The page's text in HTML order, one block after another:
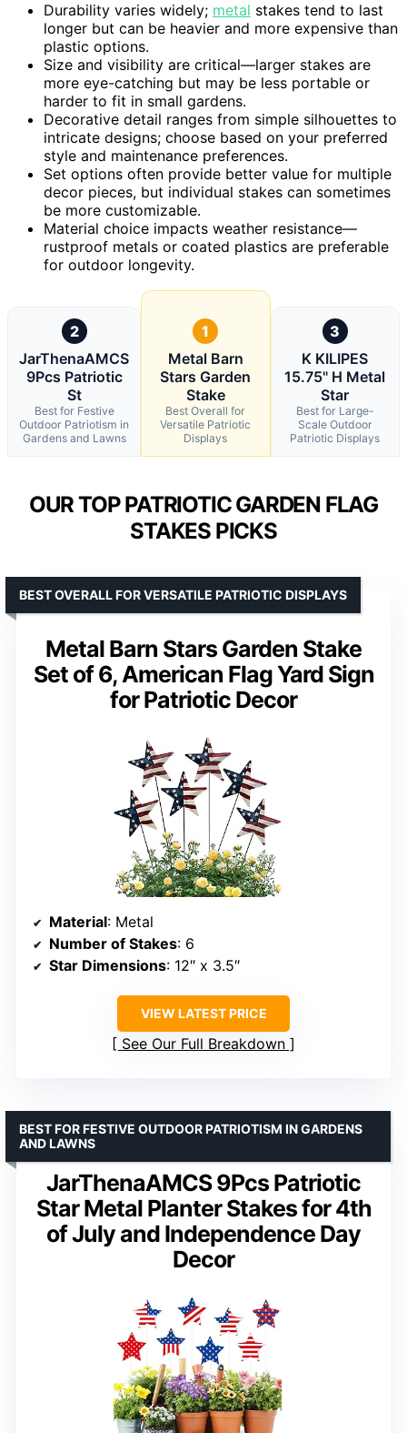
Durability varies widely; metal stakes tend to last
longer but can be heavier and more expensive than
plastic options.
Size and visibility are critical—larger stakes are
more eye-catching but may be less portable or
harder to fit in small gardens.
Decorative detail ranges from simple silhouettes to
intricate designs; choose based on your preferred
style and maintenance preferences.
Set options often provide better value for multiple
decor pieces, but individual stakes can sometimes
be more customizable.
Material choice impacts weather resistance—
rustproof metals or coated plastics are preferable
for outdoor longevity.
2
JarThenaAMCS
9Pcs Patriotic
St
Best for Festive
Outdoor Patriotism in
Gardens and Lawns
1
Metal Barn
Stars Garden
Stake
Best Overall for
Versatile Patriotic
Displays
3
K KILIPES
15.75" H Metal
Star
Best for Large-
Scale Outdoor
Patriotic Displays
OUR TOP PATRIOTIC GARDEN FLAG
STAKES PICKS
Metal Barn Stars Garden Stake
Set of 6, American Flag Yard Sign
for Patriotic Decor
BEST OVERALL FOR VERSATILE PATRIOTIC DISPLAYS
Material: Metal
Number of Stakes: 6
Star Dimensions: 12″ x 3.5″
VIEW LATEST PRICE
See Our Full Breakdown
JarThenaAMCS 9Pcs Patriotic
Star Metal Planter Stakes for 4th
of July and Independence Day
Decor
BEST FOR FESTIVE OUTDOOR PATRIOTISM IN GARDENS
AND LAWNS